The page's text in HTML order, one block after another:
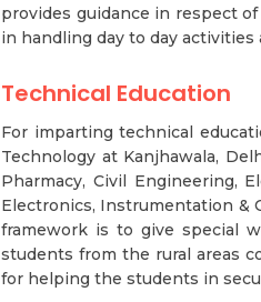
provides guidance in respect
in handling day to day
Technical Education
For imparting technical
Technology at Kanjhawala,
Pharmacy, Civil Engineering,
Electronics, Instrumentation &
framework is to give special
students from the rural areas
for helping the students in